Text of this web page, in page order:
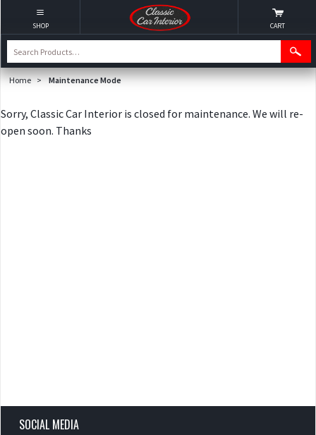
Home > Maintenance Mode
Sorry, Classic Car Interior is closed for maintenance. We will re-
open soon. Thanks
SOCIAL MEDIA
SHOP CART